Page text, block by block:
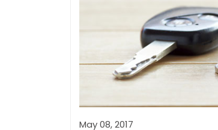
May 08, 2017